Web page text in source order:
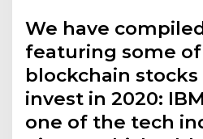
We have
featuring some
blockchain
invest in 2020:
one of the tech